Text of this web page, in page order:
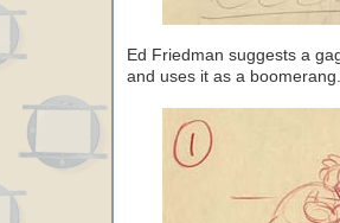
Ed Friedman suggests a
and uses it as a boomerang.